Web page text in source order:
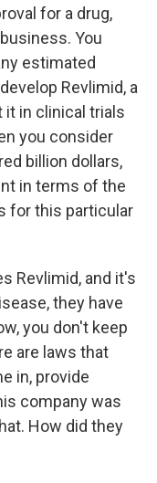
for a drug,
You
estimated
Revlimid, a
in clinical trials
you consider
billion dollars,
in terms of the
for this particular
Revlimid, and it's
they have
you don't keep
are laws that
in, provide
company was
How did they